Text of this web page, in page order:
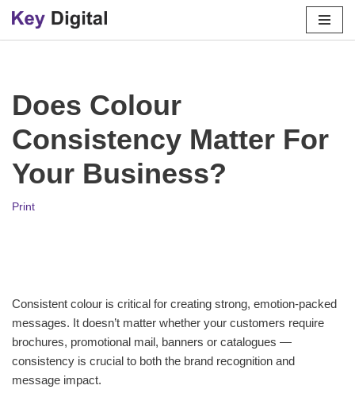
Skip
Does Colour
Consistency Matter For
Your Business?
Print
Consistent colour is critical for creating strong, emotion-packed
messages. It doesn’t matter whether your customers require
brochures, promotional mail, banners or catalogues —
consistency is crucial to both the brand recognition and
message impact.